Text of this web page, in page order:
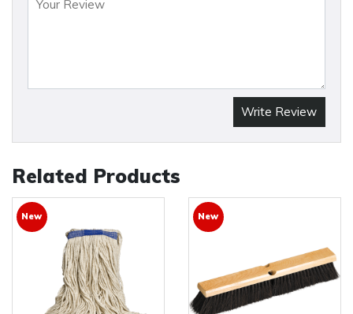
Write Review
Related Products
New New